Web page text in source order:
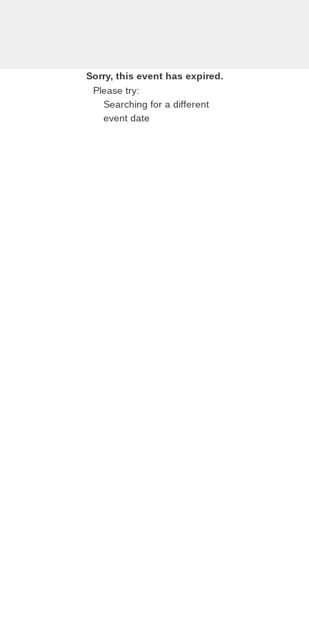
Sorry, this event has expired.
Please try:
Searching for a different
event date